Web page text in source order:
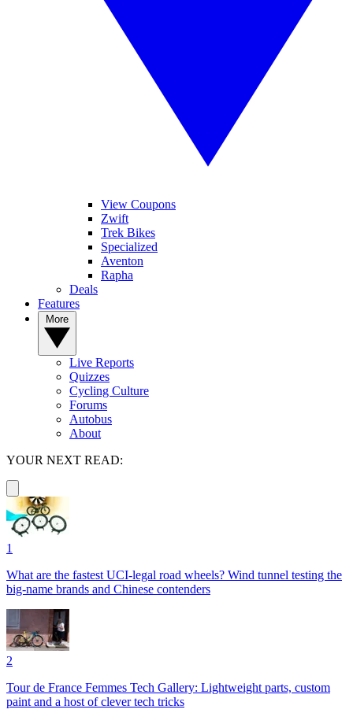
View Coupons
Zwift
Trek Bikes
Specialized
Aventon
Rapha
Deals
Features
Live Reports
Quizzes
Cycling Culture
Forums
Autobus
About
YOUR NEXT READ:
1
What are the fastest UCI-legal road wheels? Wind tunnel testing the
big-name brands and Chinese contenders
2
Tour de France Femmes Tech Gallery: Lightweight parts, custom
paint and a host of clever tech tricks